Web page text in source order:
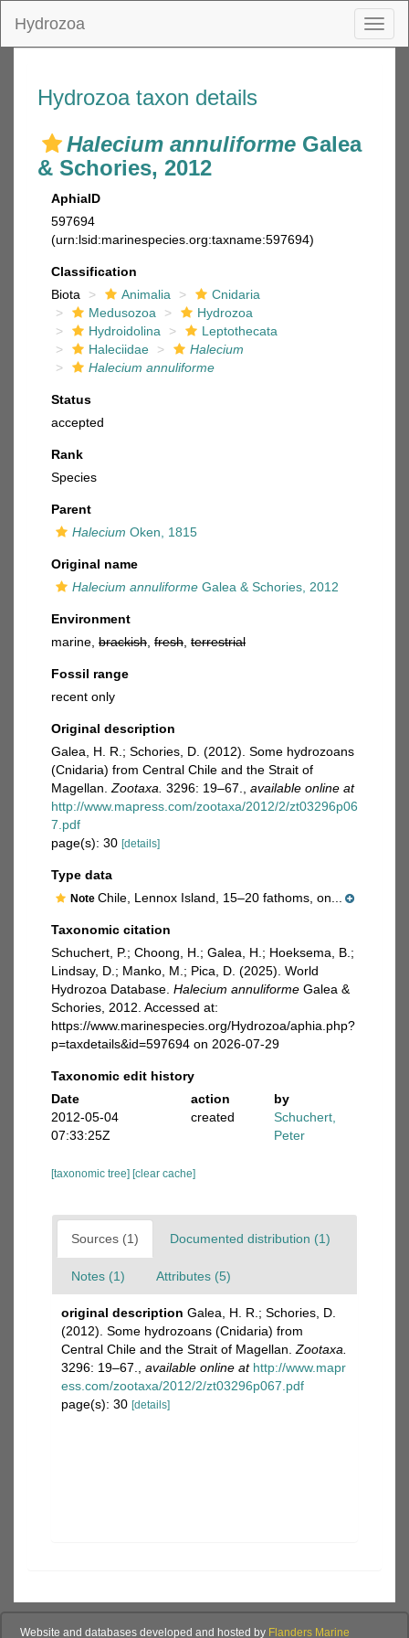
Hydrozoa
Hydrozoa taxon details
Halecium annuliforme Galea
& Schories, 2012
AphiaID
597694
(urn:lsid:marinespecies.org:taxname:597694)
Classification
Biota
Animalia
Cnidaria
Medusozoa
Hydrozoa
Hydroidolina
Leptothecata
Haleciidae
Halecium
Halecium annuliforme
Status
accepted
Rank
Species
Parent
Halecium Oken, 1815
Original name
Halecium annuliforme Galea & Schories, 2012
Environment
marine, brackish fresh terrestrial
Fossil range
recent only
Original description
Galea, H. R.; Schories, D. (2012). Some hydrozoans
(Cnidaria) from Central Chile and the Strait of
Magellan. Zootaxa. 3296: 19–67.
available online at
http://www.mapress.com/zootaxa/2012/2/zt03296p06
7.pdf
page(s): 30 [details]
Type data
Note Chile, Lennox Island, 15–20 fathoms, on...
Taxonomic citation
Schuchert, P.; Choong, H.; Galea, H.; Hoeksema, B.;
Lindsay, D.; Manko, M.; Pica, D. (2025). World
Hydrozoa Database. Halecium annuliforme Galea &
Schories, 2012. Accessed at:
https://www.marinespecies.org/Hydrozoa/aphia.php?
p=taxdetails&id=597694 on 2026-07-29
Taxonomic edit history
Date
action
by
2012-05-04
07:33:25Z
created
Schuchert,
Peter
[taxonomic tree] [clear cache]
Sources (1) Documented distribution (1)
Notes (1) Attributes (5)
original description Galea, H. R.; Schories, D.
(2012). Some hydrozoans (Cnidaria) from
Central Chile and the Strait of Magellan. Zootaxa.
3296: 19–67.
available online at http://www.mapr
ess.com/zootaxa/2012/2/zt03296p067.pdf
page(s): 30 [details]
Website and databases developed and hosted by Flanders Marine